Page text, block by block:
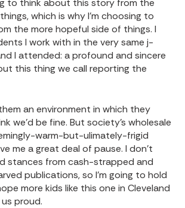
to think about this story from the
which is why I'm choosing to
the more hopeful side of things. I
I work with in the very same j-
I attended: a profound and sincere
this thing we call reporting the
an environment in which they
we'd be fine. But society's wholesale
warm-but-ulimately-frigid
me a great deal of pause. I don't
stances from cash-strapped and
publications, so I'm going to hold
more kids like this one in Cleveland
proud.